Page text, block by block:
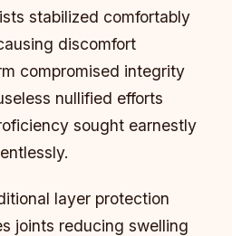
stabilized comfortably
discomfort
compromised integrity
nullified efforts
sought earnestly
layer protection
joints reducing swelling